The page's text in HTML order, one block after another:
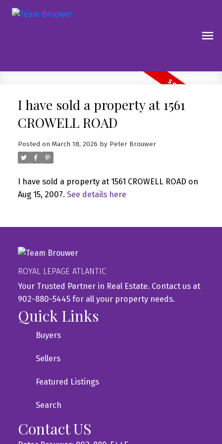
I have sold a property at 1561
CROWELL ROAD
Posted on March 18, 2026 by Peter Brouwer
I have sold a property at 1561 CROWELL ROAD on
Aug 15, 2007. See details here
ROYAL LEPAGE ATLANTIC
Your Trusted Partner in Real Estate. Contact us at
902-880-5445 for all your property needs.
Quick Links
Buyers
Sellers
Featured Listings
Search
Contact US